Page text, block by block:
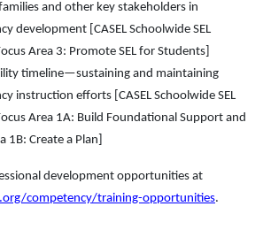
and other key stakeholders in
development [CASEL Schoolwide SEL
Area 3: Promote SEL for Students]
timeline—sustaining and maintaining
instruction efforts [CASEL Schoolwide SEL
Area 1A: Build Foundational Support and
1B: Create a Plan]
development opportunities at
competency/training-opportunities.